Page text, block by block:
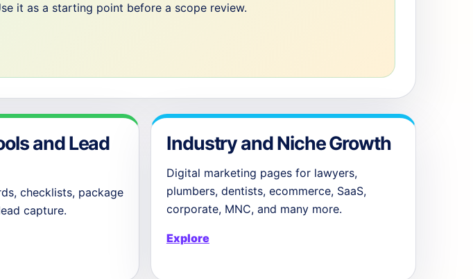
it as a starting point before a scope review.
and Lead
checklists, package
capture.
Industry and Niche Growth
Digital marketing pages for lawyers,
plumbers, dentists, ecommerce, SaaS,
corporate, MNC, and many more.
Explore